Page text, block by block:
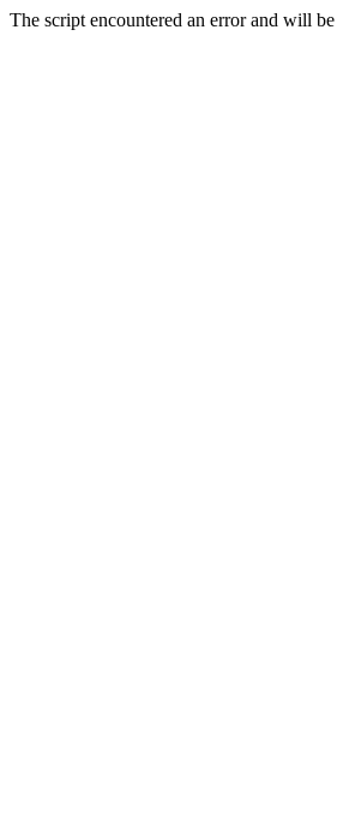
The script encountered an error and will